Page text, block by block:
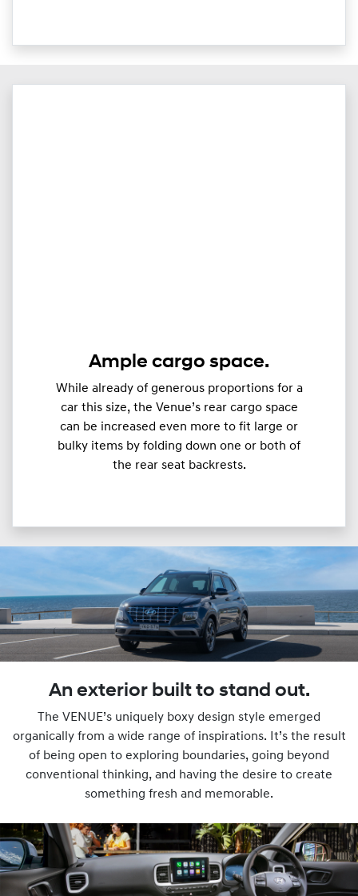
Ample cargo space.
While already of generous proportions for a
car this size, the Venue’s rear cargo space
can be increased even more to fit large or
bulky items by folding down one or both of
the rear seat backrests.
An exterior built to stand out.
The VENUE’s uniquely boxy design style emerged
organically from a wide range of inspirations. It’s the result
of being open to exploring boundaries, going beyond
conventional thinking, and having the desire to create
something fresh and memorable.